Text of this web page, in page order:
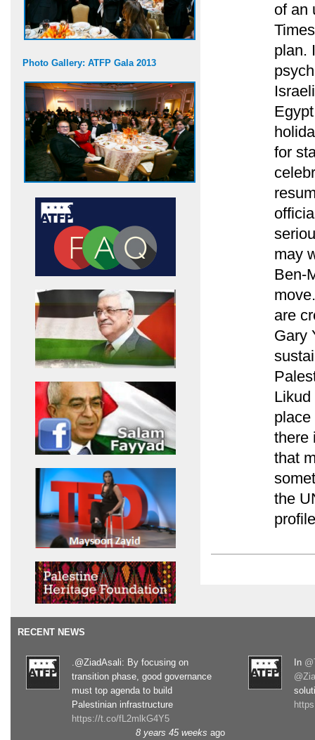
Photo Gallery: ATFP Gala 2013
of an
plan.
for
may
Ben-
are
Gary
Likud
place
there
that
the
RECENT NEWS
.@ZiadAsali: By focusing on
transition phase, good governance
must top agenda to build
Palestinian infrastructure
https://t.co/fL2mlkG4Y5
8 years 45 weeks ago
In